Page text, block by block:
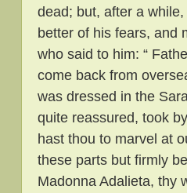
dead; but, after a
better of his fears, and
who said to him: “
come back from
was dressed in the
quite reassured, took
hast thou to marvel at
these parts but firmly
Madonna Adalieta, thy